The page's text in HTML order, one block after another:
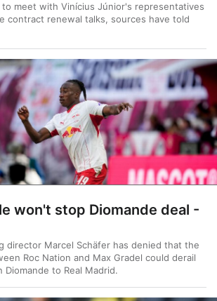
to meet with Vinícius Júnior's representatives
contract renewal talks, sources have told
won't stop Diomande deal -
director Marcel Schäfer has denied that the
Roc Nation and Max Gradel could derail
Diomande to Real Madrid.